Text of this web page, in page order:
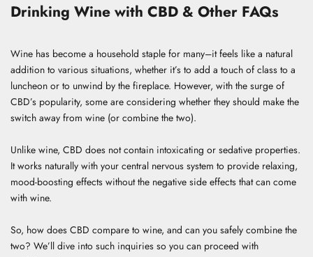
Drinking Wine with CBD & Other FAQs
Wine has become a household staple for many–it feels like a natural
addition to various situations, whether it’s to add a touch of class to a
luncheon or to unwind by the fireplace. However, with the surge of
CBD’s popularity, some are considering whether they should make the
switch away from wine (or combine the two).
Unlike wine, CBD does not contain intoxicating or sedative properties.
It works naturally with your central nervous system to provide relaxing,
mood-boosting effects without the negative side effects that can come
with wine.
So, how does CBD compare to wine, and can you safely combine the
two? We’ll dive into such inquiries so you can proceed with